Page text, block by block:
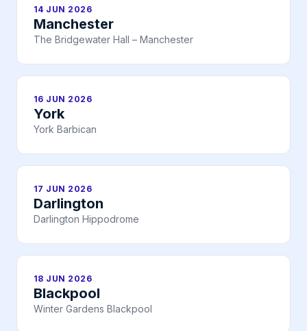
14 JUN 2026
Manchester
The Bridgewater Hall – Manchester
16 JUN 2026
York
York Barbican
17 JUN 2026
Darlington
Darlington Hippodrome
18 JUN 2026
Blackpool
Winter Gardens Blackpool